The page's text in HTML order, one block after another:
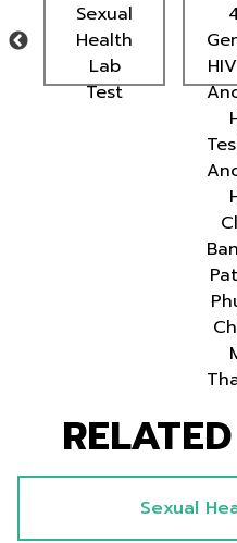
Sexual
Health
Lab
Test
Sexual